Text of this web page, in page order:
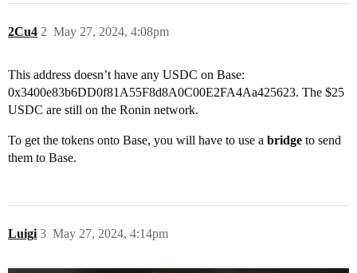
2Cu4 May 27, 2024, 4:08pm
2
This address doesn’t have any USDC on Base:
0x3400e83b6DD0f81A55F8d8A0C00E2FA4Aa425623. The $25
USDC are still on the Ronin network.
To get the tokens onto Base, you will have to use a bridge to send
them to Base.
Luigi May 27, 2024, 4:14pm
3